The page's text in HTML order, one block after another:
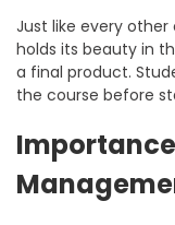
Just like every
holds its beauty in
a final product.
the course before